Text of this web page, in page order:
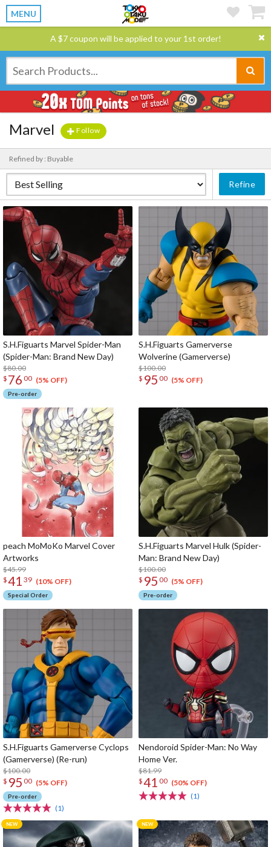
MENU
A $7 coupon will be applied to your 1st order!
Marvel Follow
Refined by : Buyable
Refine
S.H.Figuarts Marvel Spider-Man
(Spider-Man: Brand New Day)
$80.00
$ 76 00 (5% OFF)
Pre-order
S.H.Figuarts Gamerverse
Wolverine (Gamerverse)
$100.00
$ 95 00 (5% OFF)
peach MoMoKo Marvel Cover
Artworks
$45.99
$41 39 (10% OFF)
Special Order
S.H.Figuarts Marvel Hulk (Spider-
Man: Brand New Day)
$100.00
$ 95 00 (5% OFF)
Pre-order
S.H.Figuarts Gamerverse Cyclops
(Gamerverse) (Re-run)
$100.00
$ 95 00 (5% OFF)
Pre-order
(1)
Nendoroid Spider-Man: No Way
Home Ver.
$81.99
$41 00 (50% OFF)
(1)